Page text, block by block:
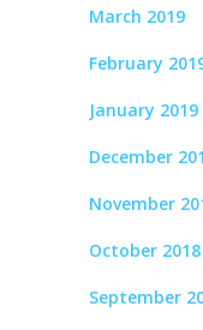
March 2019
February
January 2019
December
November
October 2018
September